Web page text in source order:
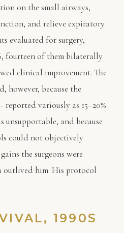
on the small airways,
and relieve expiratory
evaluated for surgery,
fourteen of them bilaterally.
clinical improvement. The
however, because the
variously as 15–20%
unsupportable, and because
could not objectively
the surgeons were
outlived him. His protocol
1990S